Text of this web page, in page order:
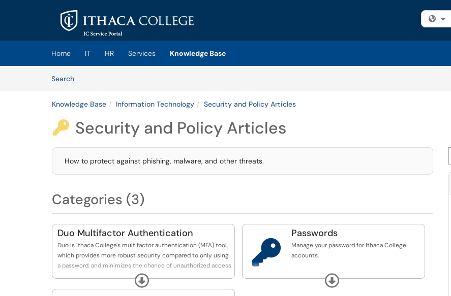
Skip to main content
(opens in a new tab)
Home IT HR Services
Knowledge Base
SearchArticles
Knowledge Base Information Technology Security and Policy Articles
 Security and Policy Articles
How to protect against phishing, malware, and other threats.
Categories (3)
Duo Multifactor Authentication
Duo is Ithaca College's multifactor authentication (MFA) tool,
which provides more robust security compared to only using
a password, and minimizes the chance of unauthorized access
Expand

Passwords
Manage your password for Ithaca College
accounts.
If you are enrolled in Self-Service Password
Reset (SSPR), please use this link to reset your
Expand